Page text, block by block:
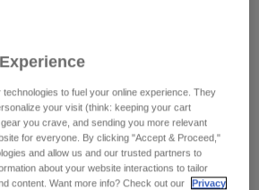
Vests
to fuel your online experience. They
your visit (think: keeping your cart
you crave, and sending you more relevant
for everyone. By clicking "Accept & Proceed,"
and allow us and our trusted partners to
about your website interactions to tailor
content. Want more info? Check out our
Privacy